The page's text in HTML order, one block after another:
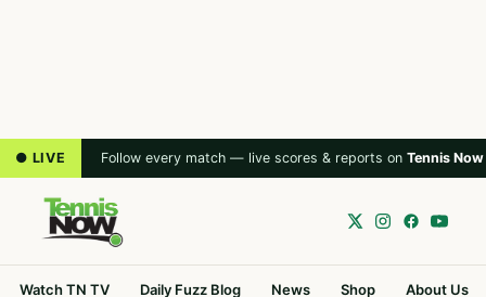
● LIVE Follow every match — live scores & reports on Tennis Now
Watch TN TV Daily Fuzz Blog News Shop About Us